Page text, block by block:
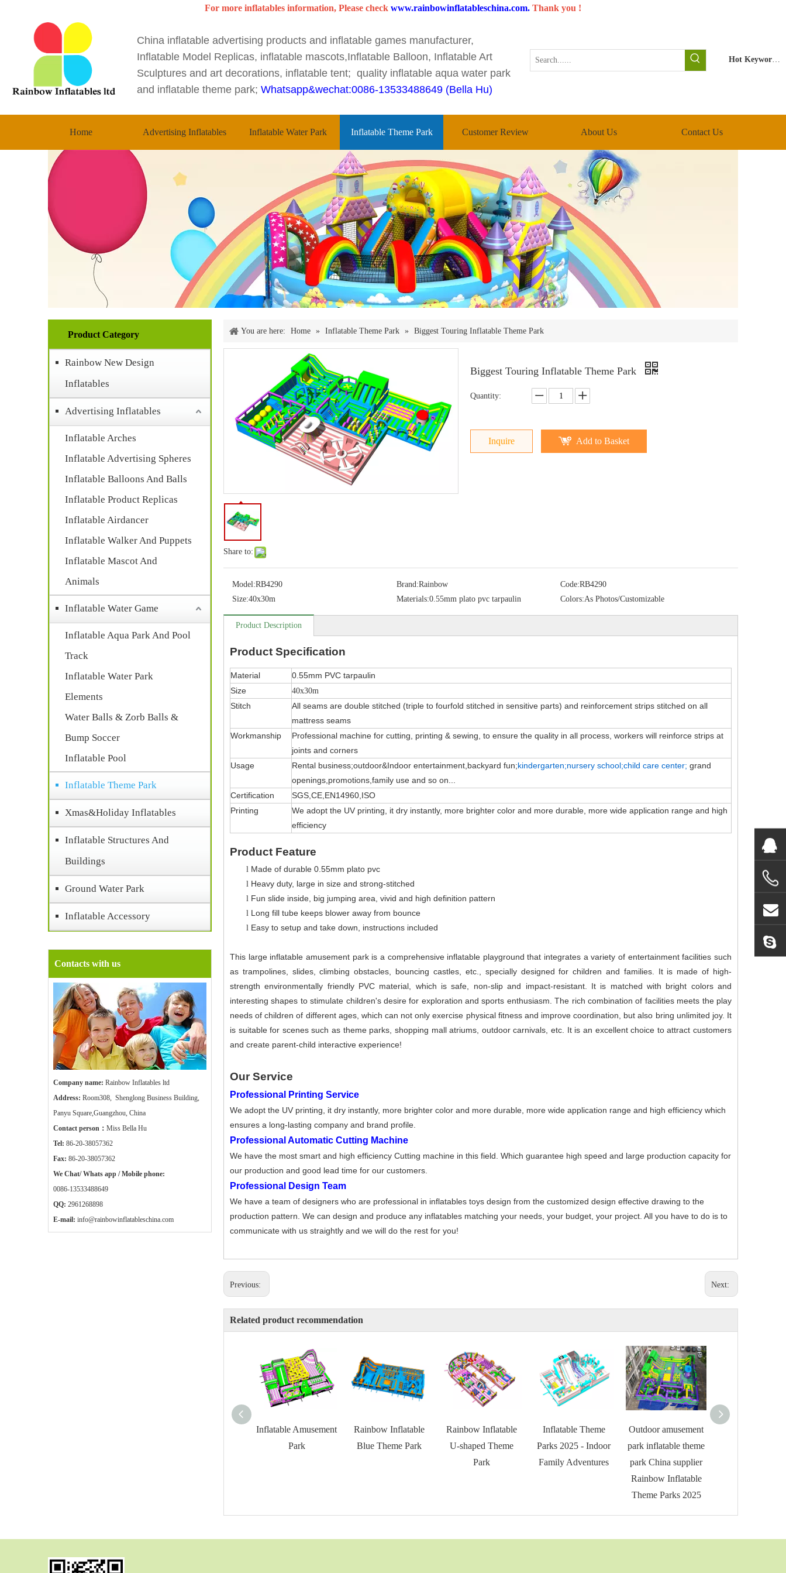
For more inflatables information, Please check www.rainbowinflatableschina.com. Thank you !
China inflatable advertising products and inflatable games manufacturer,
Inflatable Model Replicas, inflatable mascots,Inflatable Balloon, Inflatable Art
Sculptures and art decorations, inflatable tent; quality inflatable aqua water park
and inflatable theme park; Whatsapp&wechat:0086-13533488649 (Bella Hu)
Hot Keywords:
Home Advertising Inflatables Inflatable Water Park Inflatable Theme Park Customer Review About Us Contact Us
Product Category
Rainbow New Design
Inflatables
Advertising Inflatables
Inflatable Arches
Inflatable Advertising Spheres
Inflatable Balloons And Balls
Inflatable Product Replicas
Inflatable Airdancer
Inflatable Walker And Puppets
Inflatable Mascot And
Animals
Inflatable Water Game
Inflatable Aqua Park And Pool
Track
Inflatable Water Park
Elements
Water Balls & Zorb Balls &
Bump Soccer
Inflatable Pool
Inflatable Theme Park
Xmas&Holiday Inflatables
Inflatable Structures And
Buildings
Ground Water Park
Inflatable Accessory
Contacts with us
Company name: Rainbow Inflatables ltd
Address: Room308, Shenglong Business Building,
Panyu Square,Guangzhou, China
Contact person： Miss Bella Hu
Tel: 86-20-38057362
Fax: 86-20-38057362
We Chat/ Whats app / Mobile phone:
0086-13533488649
QQ: 2961268898
E-mail: info@rainbowinflatableschina.com
You are here: Home » Inflatable Theme Park » Biggest Touring Inflatable Theme Park
Share to:
Biggest Touring Inflatable Theme Park
Quantity:
Inquire Add to Basket
Model:RB4290 Brand:Rainbow Code:RB4290
Size:40x30m Materials:0.55mm plato pvc tarpaulin Colors:As Photos/Customizable
Product Description
Product Specification
Material
0.55mm PVC tarpaulin
Size
40x30m
Stitch
All seams are double stitched (triple to fourfold stitched in sensitive parts) and reinforcement strips stitched on all
mattress seams
Workmanship
Professional machine for cutting, printing & sewing, to ensure the quality in all process, workers will reinforce strips at
joints and corners
Usage
Rental business;outdoor&Indoor entertainment,backyard fun;kindergarten;nursery school;child care center; grand
openings,promotions,family use and so on...
Certification
SGS,CE,EN14960,ISO
Printing
We adopt the UV printing, it dry instantly, more brighter color and more durable, more wide application range and high
efficiency
Product Feature
l Made of durable 0.55mm plato pvc
l Heavy duty, large in size and strong-stitched
l Fun slide inside, big jumping area, vivid and high definition pattern
l Long fill tube keeps blower away from bounce
l Easy to setup and take down, instructions included
This large inflatable amusement park is a comprehensive inflatable playground that integrates a variety of entertainment facilities such
as trampolines, slides, climbing obstacles, bouncing castles, etc., specially designed for children and families. It is made of high-
strength environmentally friendly PVC material, which is safe, non-slip and impact-resistant. It is matched with bright colors and
interesting shapes to stimulate children's desire for exploration and sports enthusiasm. The rich combination of facilities meets the play
needs of children of different ages, which can not only exercise physical fitness and improve coordination, but also bring unlimited joy. It
is suitable for scenes such as theme parks, shopping mall atriums, outdoor carnivals, etc. It is an excellent choice to attract customers
and create parent-child interactive experience!
Our Service
Professional Printing Service
We adopt the UV printing, it dry instantly, more brighter color and more durable, more wide application range and high efficiency which
ensures a long-lasting company and brand profile.
Professional Automatic Cutting Machine
We have the most smart and high efficiency Cutting machine in this field. Which guarantee high speed and large production capacity for
our production and good lead time for our customers
Professional Design Team
We have a team of designers who are professional in inflatables toys design from the customized design effective drawing to the
production pattern. We can design and produce any inflatables matching your needs, your budget, your project. All you have to do is to
communicate with us straightly and we will do the rest for you!
Previous: Next:
Related product recommendation
Inflatable Amusement
Park
Rainbow Inflatable
Blue Theme Park
Rainbow Inflatable
U-shaped Theme
Park
Inflatable Theme
Parks 2025 - Indoor
Family Adventures
Outdoor amusement
park inflatable theme
park China supplier
Rainbow Inflatable
Theme Parks 2025